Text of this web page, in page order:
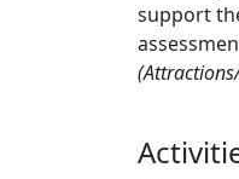
support